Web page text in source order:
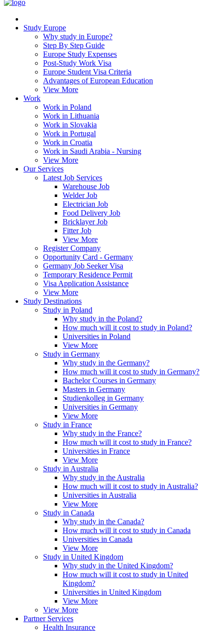
Study Europe
Why study in Europe?
Step By Step Guide
Europe Study Expenses
Post-Study Work Visa
Europe Student Visa Criteria
Advantages of European Education
View More
Work
Work in Poland
Work in Lithuania
Work in Slovakia
Work in Portugal
Work in Croatia
Work in Saudi Arabia - Nursing
View More
Our Services
Latest Job Services
Warehouse Job
Welder Job
Electrician Job
Food Delivery Job
Bricklayer Job
Fitter Job
View More
Register Company
Opportunity Card - Germany
Germany Job Seeker Visa
Temporary Residence Permit
Visa Application Assistance
View More
Study Destinations
Study in Poland
Why study in the Poland?
How much will it cost to study in Poland?
Universities in Poland
View More
Study in Germany
Why study in the Germany?
How much will it cost to study in Germany?
Bachelor Courses in Germany
Masters in Germany
Studienkolleg in Germany
Universities in Germany
View More
Study in France
Why study in the France?
How much will it cost to study in France?
Universities in France
View More
Study in Australia
Why study in the Australia
How much will it cost to study in Australia?
Universities in Australia
View More
Study in Canada
Why study in the Canada?
How much will it cost to study in Canada
Universities in Canada
View More
Study in United Kingdom
Why study in the United Kingdom?
How much will it cost to study in United
Kingdom?
Universities in United Kingdom
View More
View More
Partner Services
Health Insurance